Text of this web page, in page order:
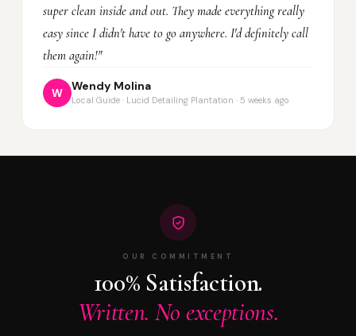
super clean inside and out. They made everything really
easy since I didn't have to go anywhere. I'd definitely call
them again!"
W
Wendy Molina
Local Guide · Lucid Detailing Plantation · 5 weeks ago
OUR COMMITMENT
100% Satisfaction.
Written. No exceptions.